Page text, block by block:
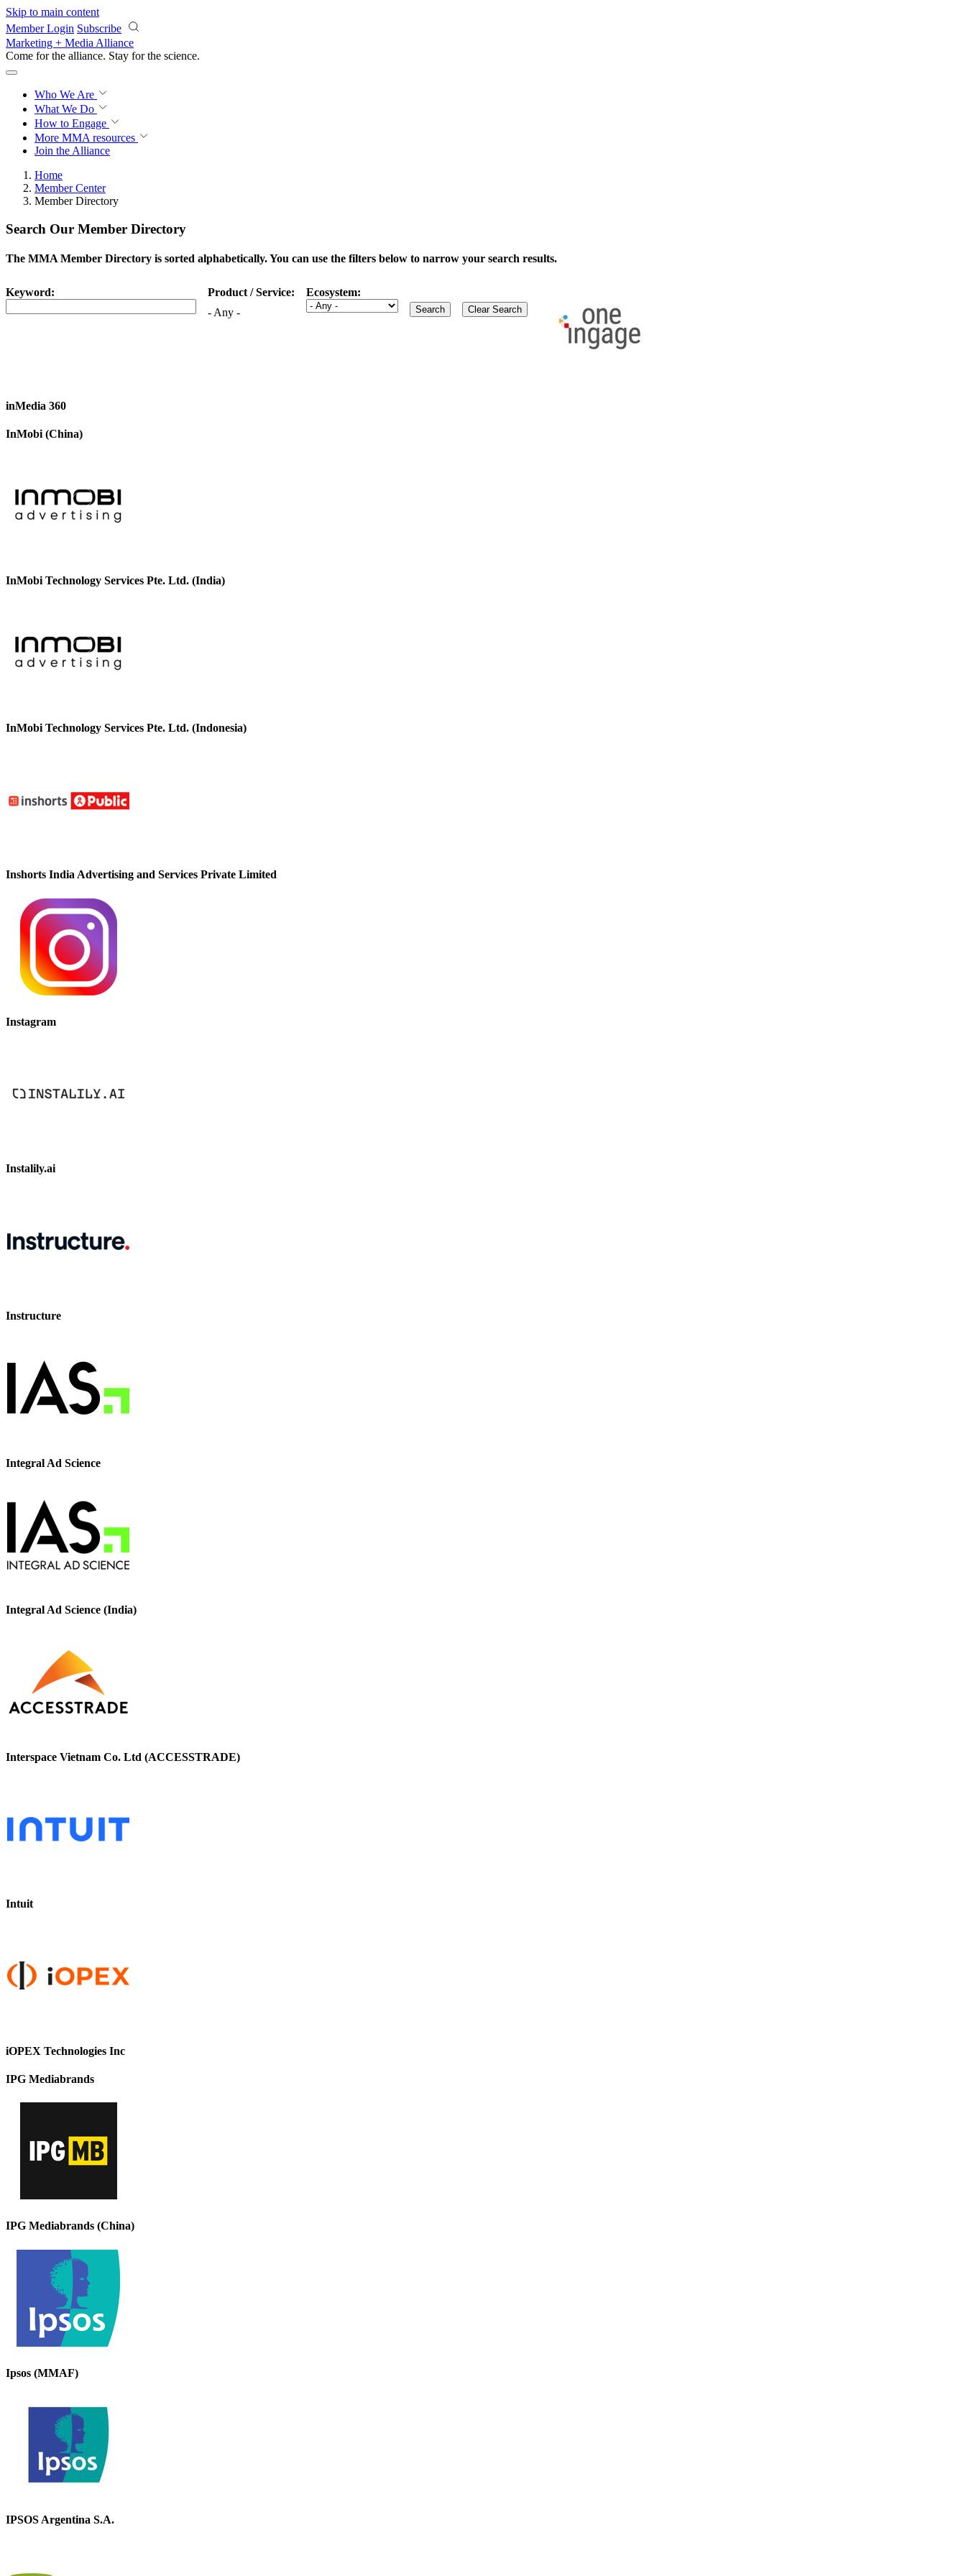
Skip to main content
Member Login Subscribe
Marketing + Media Alliance
Come for the alliance. Stay for the science.
Who We Are
What We Do
How to Engage
More MMA resources
Join the Alliance
Home
Member Center
Member Directory
Search Our Member Directory
The MMA Member Directory is sorted alphabetically. You can use the filters below to narrow your search results.
Keyword:
Product / Service:
- Any -
Ecosystem:
inMedia 360
InMobi (China)
InMobi Technology Services Pte. Ltd. (India)
InMobi Technology Services Pte. Ltd. (Indonesia)
Inshorts India Advertising and Services Private Limited
Instagram
Instalily.ai
Instructure
Integral Ad Science
Integral Ad Science (India)
Interspace Vietnam Co. Ltd (ACCESSTRADE)
Intuit
iOPEX Technologies Inc
IPG Mediabrands
IPG Mediabrands (China)
Ipsos (MMAF)
IPSOS Argentina S.A.